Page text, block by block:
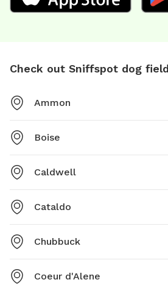
Check out Sniffspot dog
Ammon
Boise
Caldwell
Cataldo
Chubbuck
Coeur d'Alene